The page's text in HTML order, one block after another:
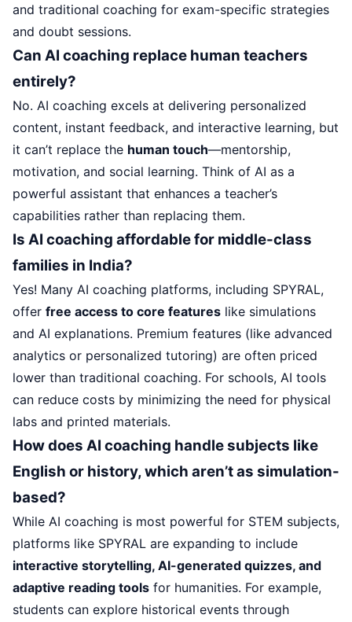
and traditional coaching for exam-specific strategies
and doubt sessions.
Can AI coaching replace human teachers
entirely?
No. AI coaching excels at delivering personalized
content, instant feedback, and interactive learning, but
it can’t replace the human touch—mentorship,
motivation, and social learning. Think of AI as a
powerful assistant that enhances a teacher’s
capabilities rather than replacing them.
Is AI coaching affordable for middle-class
families in India?
Yes! Many AI coaching platforms, including SPYRAL,
offer free access to core features like simulations
and AI explanations. Premium features (like advanced
analytics or personalized tutoring) are often priced
lower than traditional coaching. For schools, AI tools
can reduce costs by minimizing the need for physical
labs and printed materials.
How does AI coaching handle subjects like
English or history, which aren’t as simulation-
based?
While AI coaching is most powerful for STEM subjects,
platforms like SPYRAL are expanding to include
interactive storytelling, AI-generated quizzes, and
adaptive reading tools for humanities. For example,
students can explore historical events through